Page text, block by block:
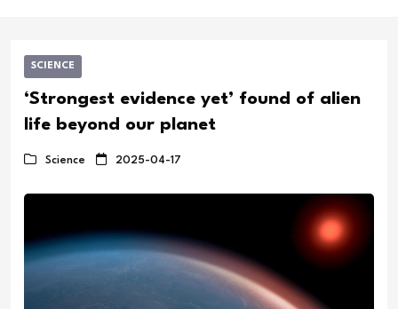
SCIENCE
‘Strongest evidence yet’ found of alien
life beyond our planet
Science 2025-04-17